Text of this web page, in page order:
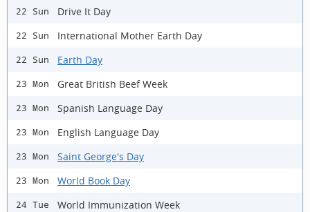
22 Sun Drive It Day
22 Sun International Mother Earth Day
22 Sun Earth Day
23 Mon Great British Beef Week
23 Mon Spanish Language Day
23 Mon English Language Day
23 Mon Saint George's Day
23 Mon World Book Day
24 Tue World Immunization Week